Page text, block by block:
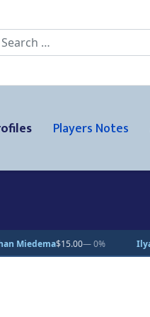
Players Notes
Ilya Ivantsov$1.00